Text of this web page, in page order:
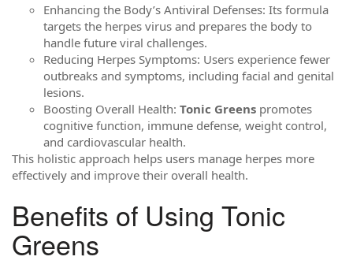
Enhancing the Body’s Antiviral Defenses: Its formula
targets the herpes virus and prepares the body to
handle future viral challenges.
Reducing Herpes Symptoms: Users experience fewer
outbreaks and symptoms, including facial and genital
lesions.
Boosting Overall Health: Tonic Greens promotes
cognitive function, immune defense, weight control,
and cardiovascular health.
This holistic approach helps users manage herpes more
effectively and improve their overall health.
Benefits of Using Tonic
Greens